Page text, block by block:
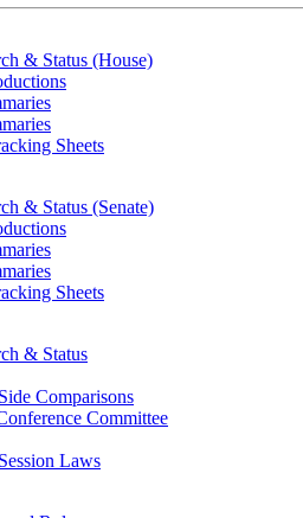
& Status (House)
Sheets
& Status (Senate)
Sheets
& Status
Comparisons
Committee
Laws